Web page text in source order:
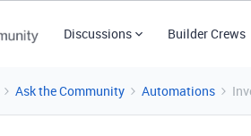
Discussions Builder Crews
Ask the Community Automations